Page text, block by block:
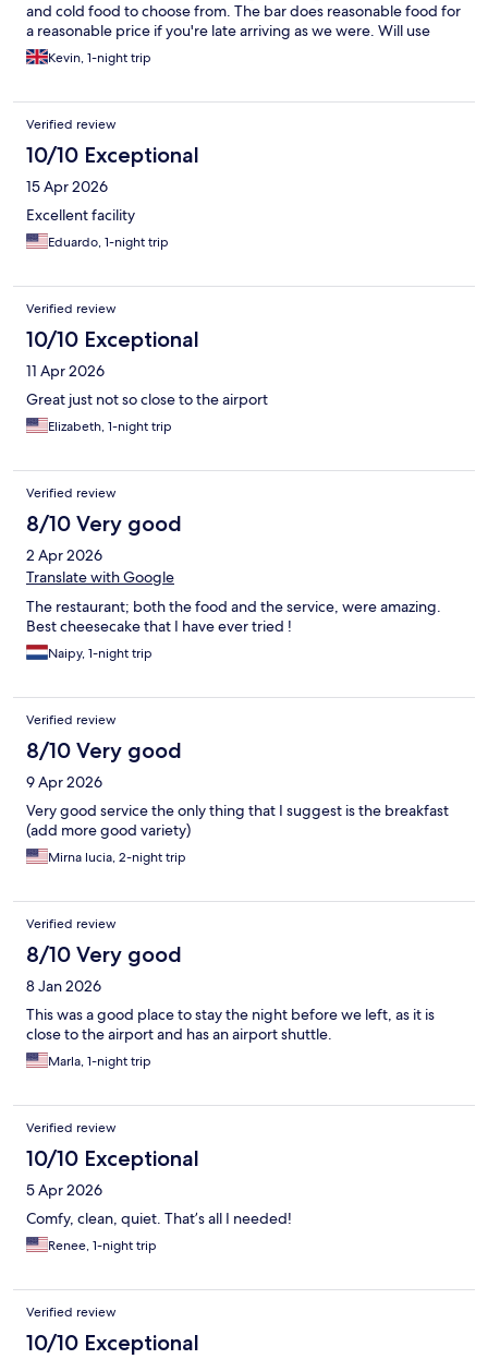
and cold food to choose from. The bar does reasonable food for
a reasonable price if you're late arriving as we were. Will use
again if going back to Madrid for work.
Kevin, 1-night trip
Verified review
10/10 Exceptional
15 Apr 2026
Excellent facility
Eduardo, 1-night trip
Verified review
10/10 Exceptional
11 Apr 2026
Great just not so close to the airport
Elizabeth, 1-night trip
Verified review
8/10 Very good
2 Apr 2026
Translate with Google
The restaurant; both the food and the service, were amazing.
Best cheesecake that I have ever tried !
Naipy, 1-night trip
Verified review
8/10 Very good
9 Apr 2026
Very good service the only thing that I suggest is the breakfast
(add more good variety)
Mirna lucia, 2-night trip
Verified review
8/10 Very good
8 Jan 2026
This was a good place to stay the night before we left, as it is
close to the airport and has an airport shuttle.
Marla, 1-night trip
Verified review
10/10 Exceptional
5 Apr 2026
Comfy, clean, quiet. That’s all I needed!
Renee, 1-night trip
Verified review
10/10 Exceptional